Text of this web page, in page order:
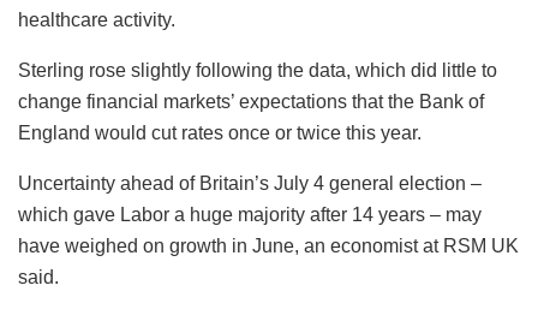
healthcare activity.
Sterling rose slightly following the data, which did little to
change financial markets’ expectations that the Bank of
England would cut rates once or twice this year.
Uncertainty ahead of Britain’s July 4 general election –
which gave Labor a huge majority after 14 years – may
have weighed on growth in June, an economist at RSM UK
said.